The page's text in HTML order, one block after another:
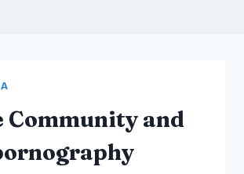
Community and